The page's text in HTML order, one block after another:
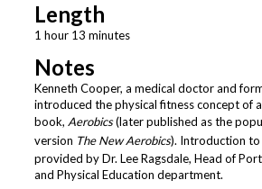
Length
1 hour 13 minutes
Notes
Kenneth Cooper, a medical doctor and
introduced the physical fitness concept of
book, Aerobics(later published as the
version The New Aerobics). Introduction to
provided by Dr. Lee Ragsdale, Head of
and Physical Education department.